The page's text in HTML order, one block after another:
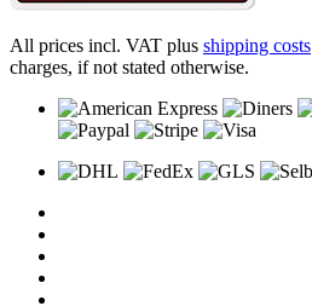
All prices incl. VAT plus shipping costs
charges, if not stated otherwise.